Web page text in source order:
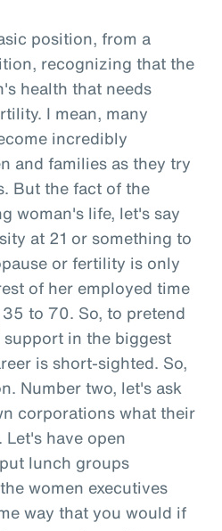
position, from a
recognizing that the
health that needs
I mean, many
incredibly
and families as they try
But the fact of the
woman's life, let's say
at 21 or something to
or fertility is only
of her employed time
to 70. So, to pretend
in the biggest
is short-sighted. So,
Number two, let's ask
corporations what their
have open
lunch groups
women executives
way that you would if